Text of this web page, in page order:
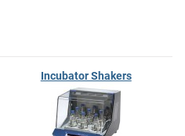
Incubator Shakers